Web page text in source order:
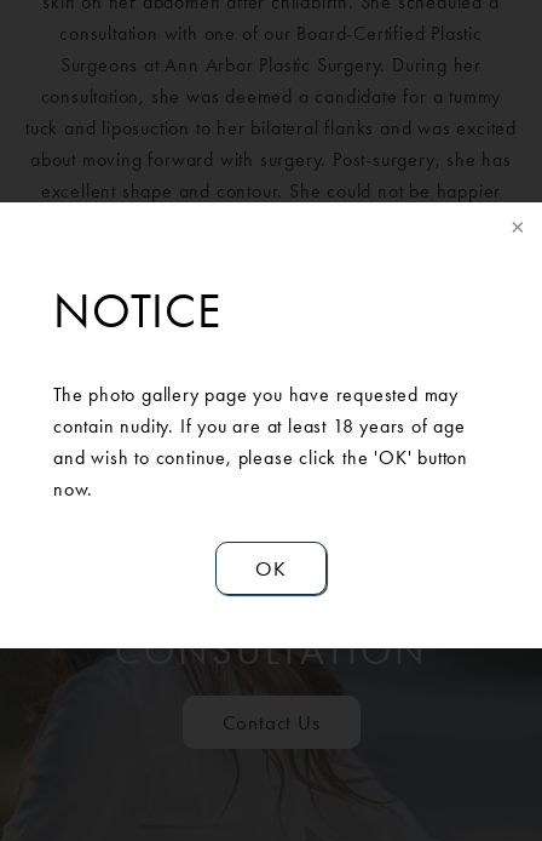
NOTICE
The photo gallery page you have requested may
contain nudity. If you are at least 18 years of age
and wish to continue, please click the 'OK' button
now.
OK
consultation with one of our Board-Certified Plastic
Surgeons at Ann Arbor Plastic Surgery. During her
consultation, she was deemed a candidate for a tummy
tuck and liposuction to her bilateral flanks and was excited
about moving forward with surgery. Post-surgery, she has
excellent shape and contour. She could not be happier
SCHEDULE A
CONSULTATION
Contact Us